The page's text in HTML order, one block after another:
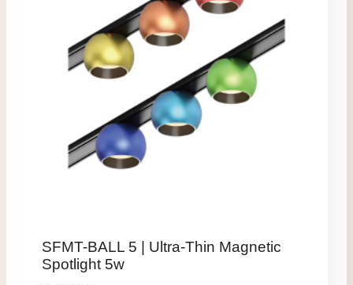
SFMT-BALL 5 | Ultra-Thin Magnetic
Spotlight 5w